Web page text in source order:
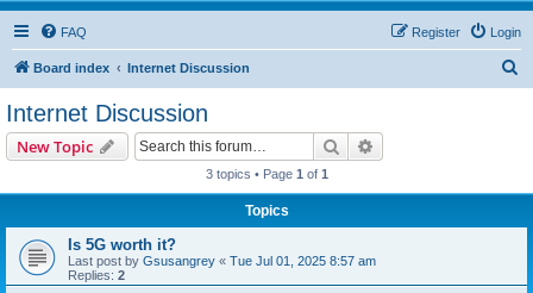
FAQ Login
Register
Board index Internet Discussion
Internet Discussion
New Topic Search
3 topics • Page 1 of 1
Topics
Is 5G worth it?
Last post by Gsusangrey « Tue Jul 01, 2025 8:57 am
Replies: 2